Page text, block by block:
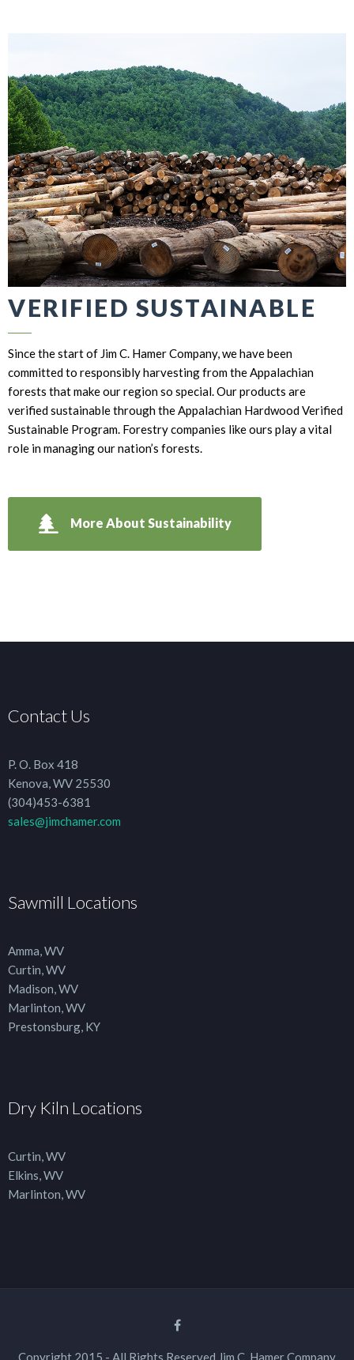
VERIFIED SUSTAINABLE
Since the start of Jim C. Hamer Company, we have been
committed to responsibly harvesting from the Appalachian
forests that make our region so special. Our products are
verified sustainable through the Appalachian Hardwood Verified
Sustainable Program. Forestry companies like ours play a vital
role in managing our nation’s forests.
More About Sustainability
Contact Us
P. O. Box 418
Kenova, WV 25530
(304)453-6381
sales@jimchamer.com
Sawmill Locations
Amma, WV
Curtin, WV
Madison, WV
Marlinton, WV
Prestonsburg, KY
Dry Kiln Locations
Curtin, WV
Elkins, WV
Marlinton, WV
Copyright 2015 - All Rights Reserved Jim C. Hamer Company